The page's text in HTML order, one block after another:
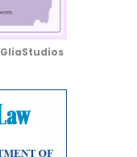
GliaStudios